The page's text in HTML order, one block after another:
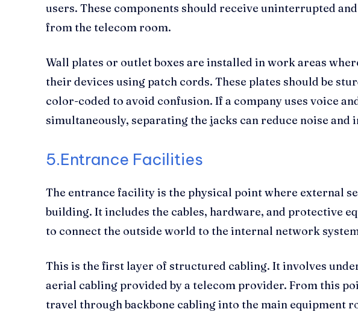
users. These components should receive uninterrupted
from the telecom room.
Wall plates or outlet boxes are installed in work areas
their devices using patch cords. These plates should be
color-coded to avoid confusion. If a company uses voice
simultaneously, separating the jacks can reduce noise and
5.Entrance Facilities
The entrance facility is the physical point where external
building. It includes the cables, hardware, and protective
to connect the outside world to the internal network
This is the first layer of structured cabling. It involves
aerial cabling provided by a telecom provider. From this
travel through backbone cabling into the main equipment